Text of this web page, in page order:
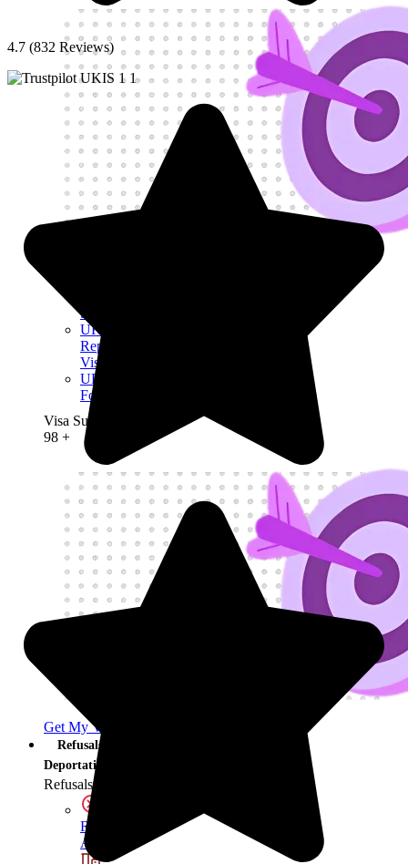
Sponsorship Visa
UK Sole
Representative
Visa
UK Innovator
Founder Visa
Visa Success Rate
98 +
Get My Visa Approval
Refusals &
Deportation
Refusals & Deportation
Refusals &
Appeals
4.7 (832 Reviews)